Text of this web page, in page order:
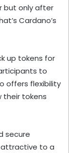
but only after
Cardano’s
up tokens for
to
offers flexibility
their tokens
secure
attractive to a